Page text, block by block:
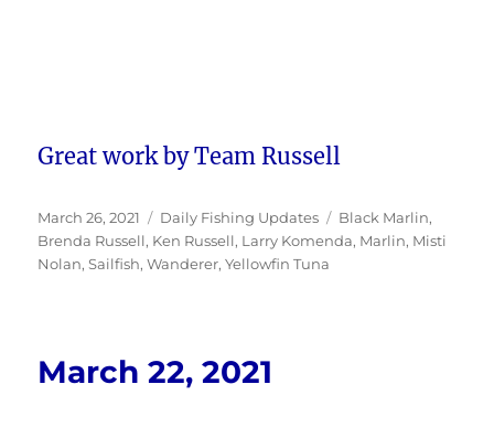
Great work by Team Russell
Posted
on
March 26, 2021 Categories
Daily Fishing Updates Tags
Black Marlin,
Brenda Russell, Ken Russell, Larry Komenda, Marlin, Misti
Nolan,Sailfish,Wanderer,Yellowfin Tuna
March 22, 2021